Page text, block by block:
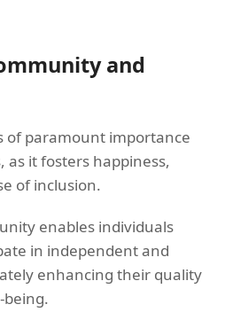
and
of paramount importance
it fosters happiness,
of inclusion.
enables individuals
in independent and
enhancing their quality
being.